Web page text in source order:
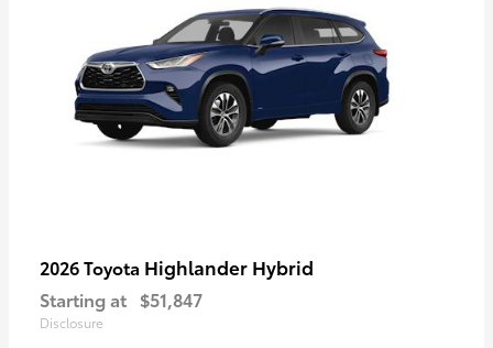
2026 Toyota Highlander Hybrid
Starting at $51,847
Disclosure